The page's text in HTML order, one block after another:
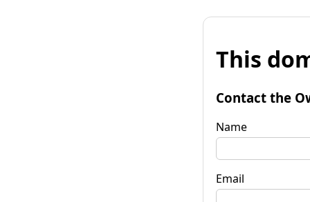
This
Contact the
Name
Email